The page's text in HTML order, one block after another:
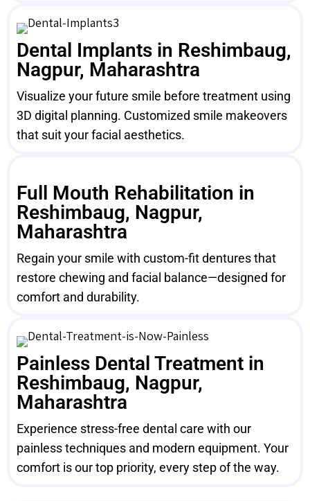
Dental Implants in Reshimbaug,
Nagpur, Maharashtra
Visualize your future smile before treatment using
3D digital planning. Customized smile makeovers
that suit your facial aesthetics.
Full Mouth Rehabilitation in
Reshimbaug, Nagpur,
Maharashtra
Regain your smile with custom-fit dentures that
restore chewing and facial balance—designed for
comfort and durability.
Painless Dental Treatment in
Reshimbaug, Nagpur,
Maharashtra
Experience stress-free dental care with our
painless techniques and modern equipment. Your
comfort is our top priority, every step of the way.